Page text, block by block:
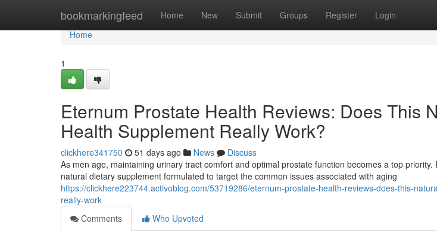
bookmarkingfeed Home New Submit Groups Register Login
Home
Home
1
Eternum Prostate Health Reviews: Does This
Health Supplement Really Work?
clickhere341750 51 days ago News
Discuss
As men age, maintaining urinary tract comfort and optimal prostate function becomes a top
natural dietary supplement formulated to target the common issues associated with aging
https://clickhere223744.activoblog.com/53719286/eternum-prostate-health-reviews-does-this-
really-work
Comments
Who Upvoted